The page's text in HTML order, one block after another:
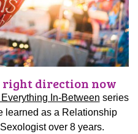
right direction now
In-Between series
learned as a Relationship
over 8 years.